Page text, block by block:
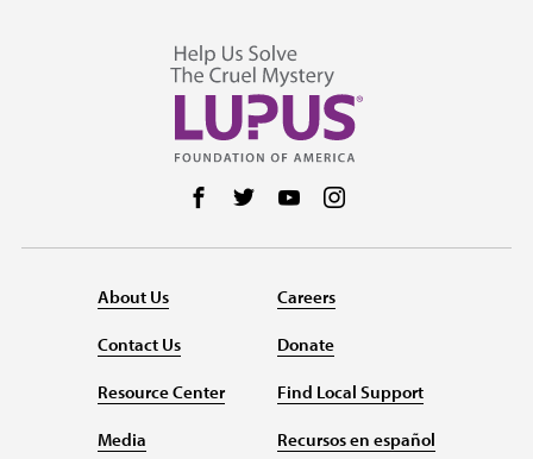
Follow us on Facebook
Follow us on Twitter
Follow us on YouTube
About Us
Contact Us
Resource Center
Media
Careers
Donate
Find Local Support
Recursos en español